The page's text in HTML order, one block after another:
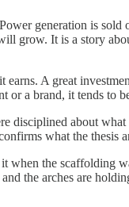
generation is sold
grow. It is a story
A great
or a brand, it tends to
about
what the thesis
when the scaffolding
the arches are